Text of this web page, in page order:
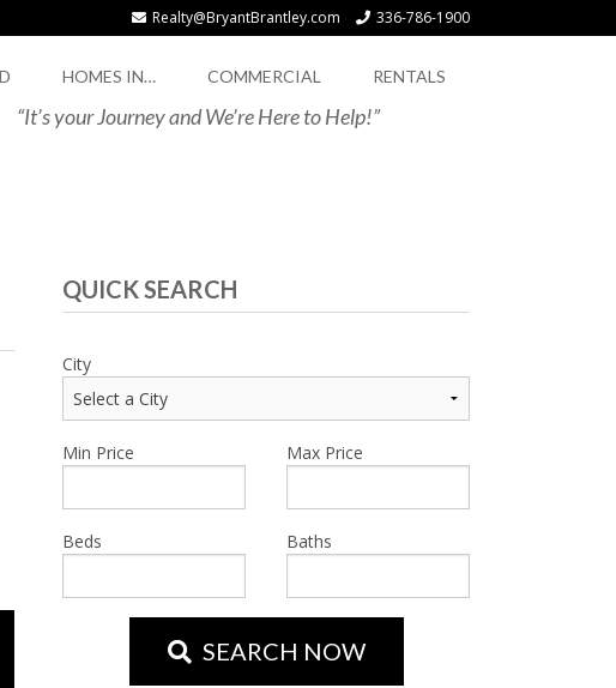
Realty@BryantBrantley.com 336-786-1900
HOMES IN… COMMERCIAL RENTALS
“It’s your Journey and We’re Here to Help!”
QUICK SEARCH
City
Min Price Max Price
Beds Baths
SEARCH NOW